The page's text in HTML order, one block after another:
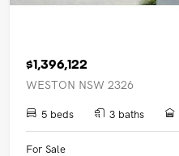
$1,396,122
WESTON NSW 2326
5 beds 3 baths
For Sale